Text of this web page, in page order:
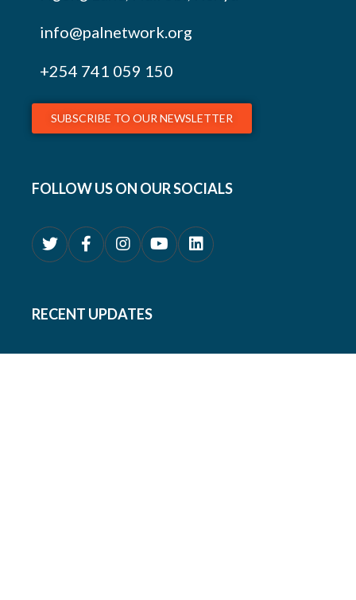
info@palnetwork.org
+254 741 059 150
SUBSCRIBE TO OUR NEWSLETTER
FOLLOW US ON OUR SOCIALS
RECENT UPDATES